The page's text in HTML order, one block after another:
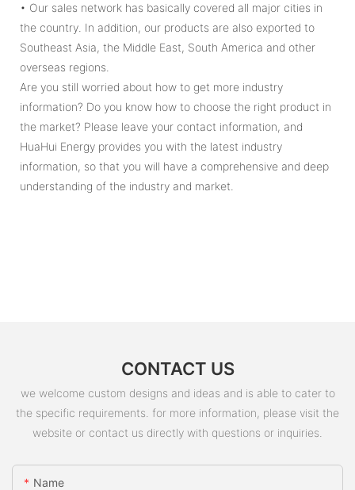
• Our sales network has basically covered all major cities in
the country. In addition, our products are also exported to
Southeast Asia, the Middle East, South America and other
overseas regions.
Are you still worried about how to get more industry
information? Do you know how to choose the right product in
the market? Please leave your contact information, and
HuaHui Energy provides you with the latest industry
information, so that you will have a comprehensive and deep
understanding of the industry and market.
CONTACT US
we welcome custom designs and ideas and is able to cater to
the specific requirements. for more information, please visit the
website or contact us directly with questions or inquiries.
Name